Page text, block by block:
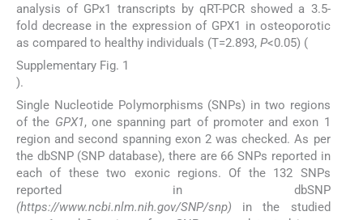
analysis of GPx1 transcripts by qRT-PCR showed a 3.5-
fold decrease in the expression of GPX1 in osteoporotic
as compared to healthy individuals (T=2.893, P<0.05) (
Supplementary Fig. 1
).
Single Nucleotide Polymorphisms (SNPs) in two regions
of the GPX1, one spanning part of promoter and exon 1
region and second spanning exon 2 was checked. As per
the dbSNP (SNP database), there are 66 SNPs reported in
each of these two exonic regions. Of the 132 SNPs
reported in dbSNP
(https://www.ncbi.nlm.nih.gov/SNP/snp) in the studied